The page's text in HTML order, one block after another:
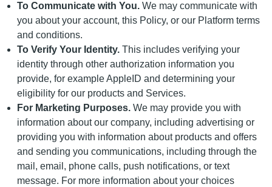
To Communicate with You. We may communicate with
you about your account, this Policy, or our Platform terms
and conditions.
To Verify Your Identity. This includes verifying your
identity through other authorization information you
provide, for example AppleID and determining your
eligibility for our products and Services.
For Marketing Purposes. We may provide you with
information about our company, including advertising or
providing you with information about products and offers
and sending you communications, including through the
mail, email, phone calls, push notifications, or text
message. For more information about your choices